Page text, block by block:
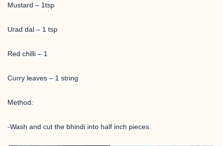
Mustard – 1tsp
Urad dal – 1 tsp
Red chilli – 1
Curry leaves – 1 string
Method:
-Wash and cut the bhindi into half inch pieces.